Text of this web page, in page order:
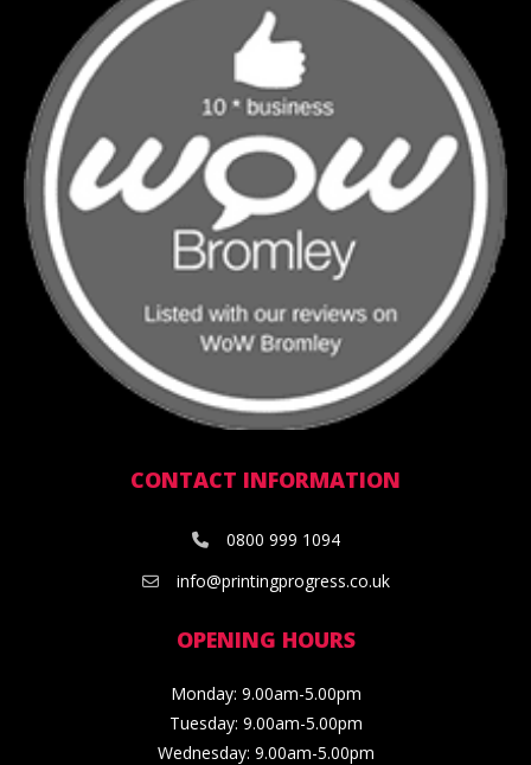
CONTACT INFORMATION
0800 999 1094
info@printingprogress.co.uk
OPENING HOURS
Monday: 9.00am-5.00pm
Tuesday: 9.00am-5.00pm
Wednesday: 9.00am-5.00pm